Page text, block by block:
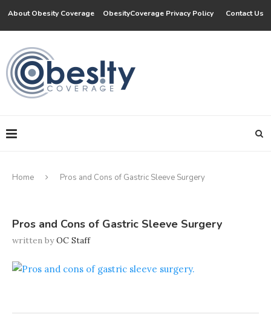
About Obesity Coverage ObesityCoverage Privacy Policy Contact Us
Home Pros and Cons of Gastric Sleeve Surgery
Pros and Cons of Gastric Sleeve Surgery
written byOC Staff